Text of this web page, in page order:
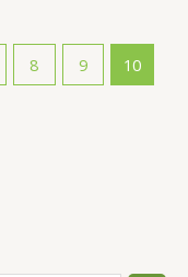
8 9 10